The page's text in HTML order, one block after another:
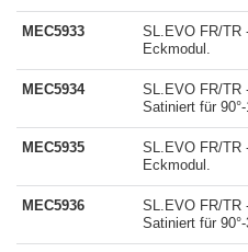
MEC5933
SL.EVO FR/TR
Eckmodul.
MEC5934
SL.EVO FR/TR
Satiniert für
MEC5935
SL.EVO FR/TR
Eckmodul.
MEC5936
SL.EVO FR/TR
Satiniert für